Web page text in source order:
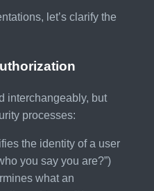
let’s clarify the
interchangeably, but
processes:
the identity of a user
you say you are?”)
what an